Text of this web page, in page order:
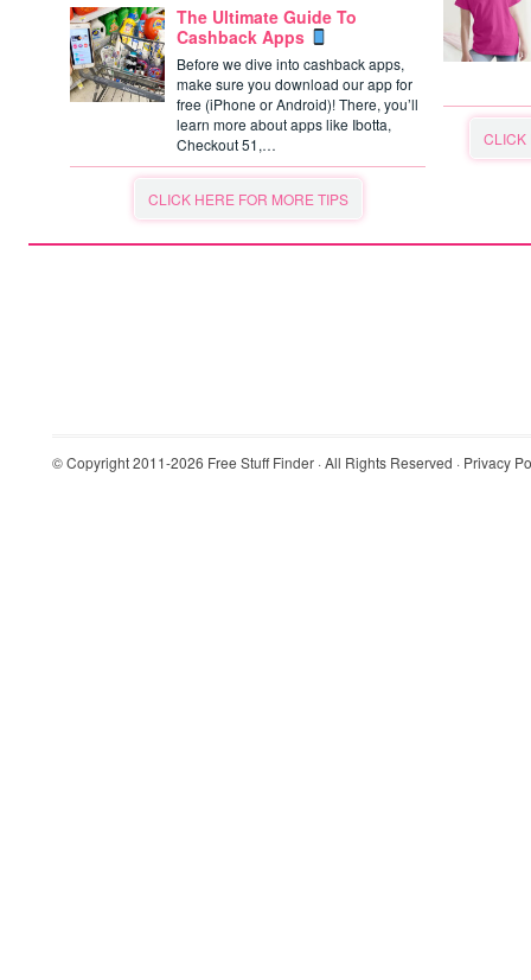
The Ultimate Guide To
Cashback Apps
Before we dive into cashback apps,
make sure you download our app for
free (iPhone or Android)! There, you’ll
learn more about apps like Ibotta,
Checkout 51,…
CLICK HERE FOR MORE TIPS
CLICK
© Copyright 2011-2026 Free Stuff Finder · All Rights Reserved · Privacy